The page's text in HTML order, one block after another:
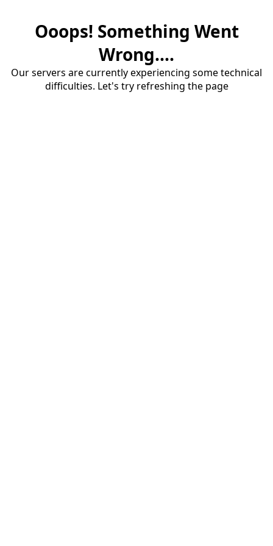
Ooops! Something Went
Wrong....
Our servers are currently experiencing some technical
difficulties. Let's try refreshing the page